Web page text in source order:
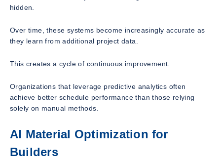
hidden.
Over time, these systems become increasingly accurate as
they learn from additional project data.
This creates a cycle of continuous improvement.
Organizations that leverage predictive analytics often
achieve better schedule performance than those relying
solely on manual methods.
AI Material Optimization for
Builders